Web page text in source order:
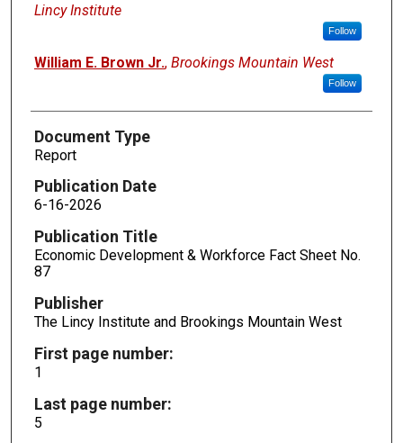
Lincy Institute
Follow
William E. Brown Jr., Brookings Mountain West
Follow
Document Type
Report
Publication Date
6-16-2026
Publication Title
Economic Development & Workforce Fact Sheet No.
87
Publisher
The Lincy Institute and Brookings Mountain West
First page number:
1
Last page number:
5